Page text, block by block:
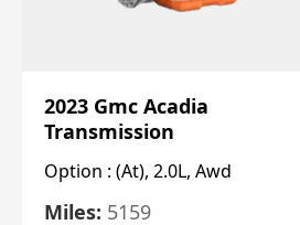
2023 Gmc Acadia
Transmission
Option : (At), 2.0L, Awd
Miles: 5159